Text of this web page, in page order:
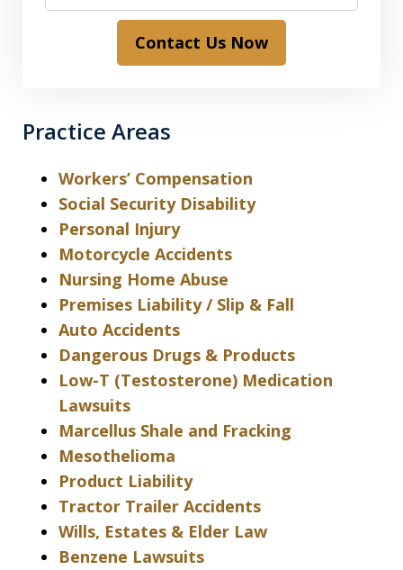
Contact Us Now
Practice Areas
Workers’ Compensation
Social Security Disability
Personal Injury
Motorcycle Accidents
Nursing Home Abuse
Premises Liability / Slip & Fall
Auto Accidents
Dangerous Drugs & Products
Low-T (Testosterone) Medication
Lawsuits
Marcellus Shale and Fracking
Mesothelioma
Product Liability
Tractor Trailer Accidents
Wills, Estates & Elder Law
Benzene Lawsuits